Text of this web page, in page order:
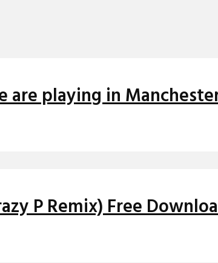
are playing in
P Remix) Free